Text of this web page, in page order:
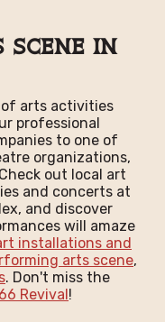
in
of arts activities
professional
to one of
organizations,
out local art
and concerts at
and discover
will amaze
installations and
arts scene,
. Don't miss the
Revival!